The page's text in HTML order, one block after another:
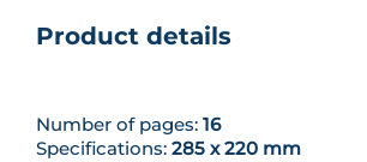
Product details
Number of pages: 16
Specifications: 285 x 220 mm